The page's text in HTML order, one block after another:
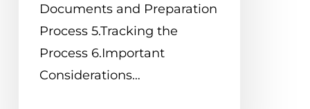
Documents and Preparation
Process 5.Tracking the
Process 6.Important
Considerations…